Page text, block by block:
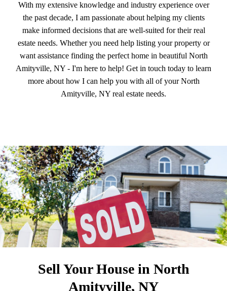
With my extensive knowledge and industry experience over
the past decade, I am passionate about helping my clients
make informed decisions that are well-suited for their real
estate needs. Whether you need help listing your property or
want assistance finding the perfect home in beautiful North
Amityville, NY - I'm here to help! Get in touch today to learn
more about how I can help you with all of your North
Amityville, NY real estate needs.
Sell Your House in North
Amityville, NY